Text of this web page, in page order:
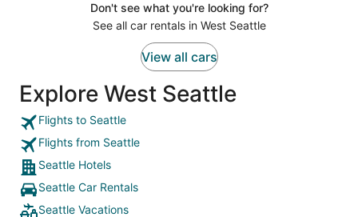
Don't see what you're looking for?
See all car rentals in West Seattle
View all cars
Explore West Seattle
Flights to Seattle
Flights from Seattle
Seattle Hotels
Seattle Car Rentals
Seattle Vacations